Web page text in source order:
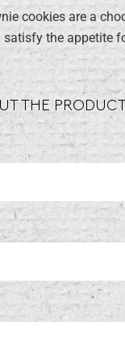
cookies are a
the appetite
THE